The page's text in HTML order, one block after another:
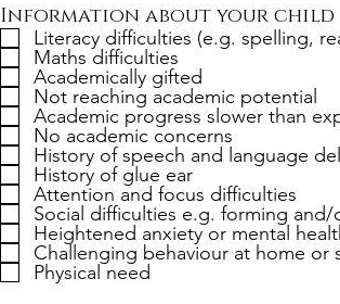
Information about your
Literacy difficulties (e.g. spelling,
Maths difficulties
Academically gifted
Not reaching academic potential
Academic progress slower than
No academic concerns
History of speech and language
History of glue ear
Attention and focus difficulties
Social difficulties e.g. forming
Heightened anxiety or mental
Challenging behaviour at home or
Physical need